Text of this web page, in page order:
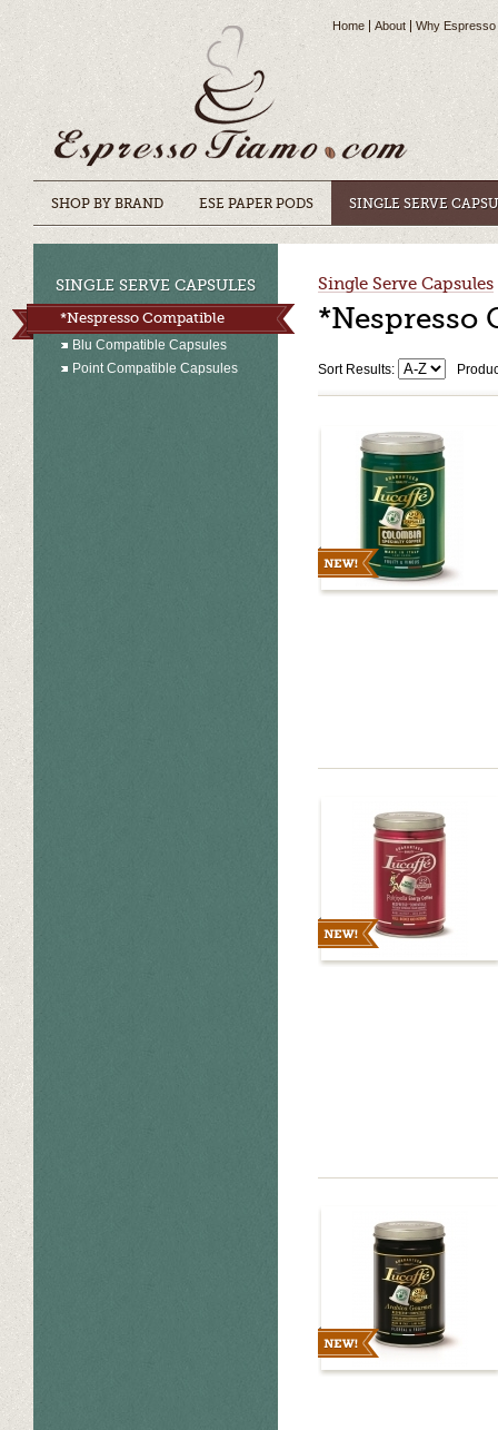
Home About Why Espresso
SHOP BY BRAND ESE PAPER PODS SINGLE SERVE
SINGLE SERVE CAPSULES
*Nespresso Compatible
Blu Compatible Capsules
Point Compatible Capsules
Single Serve Capsules
*Nespresso
Sort Results: